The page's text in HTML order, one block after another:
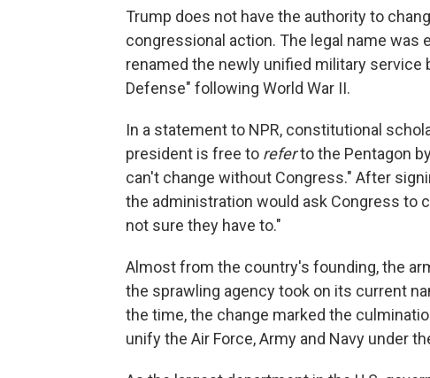
Trump does not have the authority to
congressional action. The legal name was
renamed the newly unified military service
Defense" following World War II.
In a statement to NPR, constitutional
president is free to referto the Pentagon
can't change without Congress." After
the administration would ask Congress to
not sure they have to."
Almost from the country's founding, the
the sprawling agency took on its current
the time, the change marked the
unify the Air Force, Army and Navy under